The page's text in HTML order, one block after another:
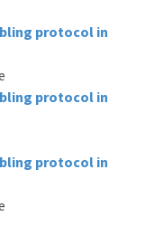
protocol in
protocol in
protocol in